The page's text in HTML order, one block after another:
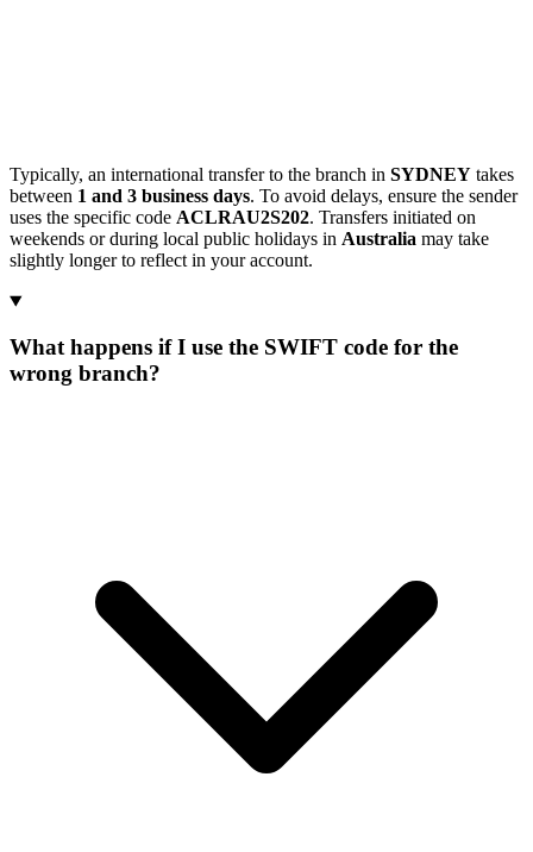
Typically, an international transfer to the branch in SYDNEY takes
between 1 and 3 business days. To avoid delays, ensure the sender
uses the specific code ACLRAU2S202. Transfers initiated on
weekends or during local public holidays in Australia may take
slightly longer to reflect in your account.
What happens if I use the SWIFT code for the
wrong branch?